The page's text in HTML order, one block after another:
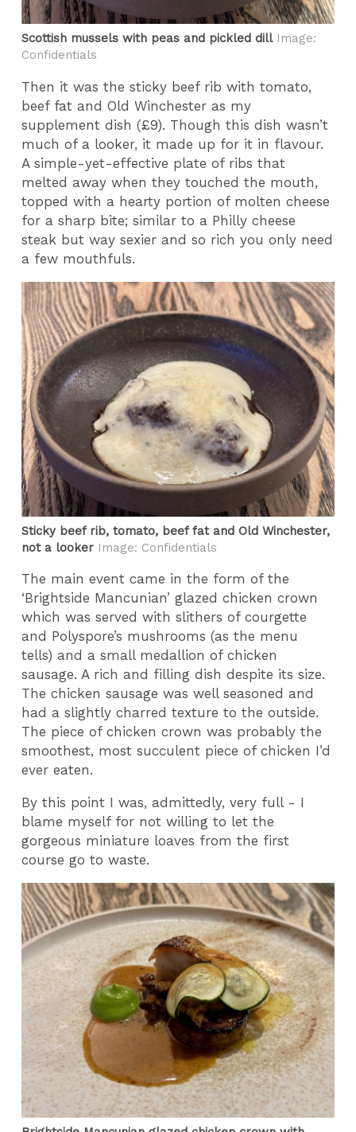
Scottish mussels with peas and pickled dillImage:
Confidentials
Then it was the sticky beef rib with tomato,
beef fat and Old Winchester as my
supplement dish (£9). Though this dish wasn’t
much of a looker, it made up for it in flavour.
A simple-yet-effective plate of ribs that
melted away when they touched the mouth,
topped with a hearty portion of molten cheese
for a sharp bite; similar to a Philly cheese
steak but way sexier and so rich you only need
a few mouthfuls.
Sticky beef rib, tomato, beef fat and Old Winchester,
not a looker Image: Confidentials
The main event came in the form of the
‘Brightside Mancunian’ glazed chicken crown
which was served with slithers of courgette
and Polyspore’s mushrooms (as the menu
tells) and a small medallion of chicken
sausage. A rich and filling dish despite its size.
The chicken sausage was well seasoned and
had a slightly charred texture to the outside.
The piece of chicken crown was probably the
smoothest, most succulent piece of chicken I’d
ever eaten.
By this point I was, admittedly, very full - I
blame myself for not willing to let the
gorgeous miniature loaves from the first
course go to waste.